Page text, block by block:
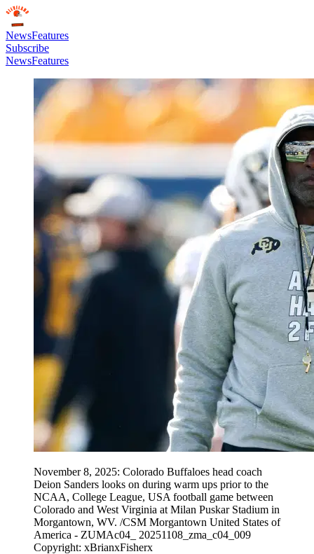
NewsFeatures
Subscribe
NewsFeatures
November 8, 2025: Colorado Buffaloes head coach
Deion Sanders looks on during warm ups prior to the
NCAA, College League, USA football game between
Colorado and West Virginia at Milan Puskar Stadium in
Morgantown, WV. /CSM Morgantown United States of
America - ZUMAc04_ 20251108_zma_c04_009
Copyright: xBrianxFisherx